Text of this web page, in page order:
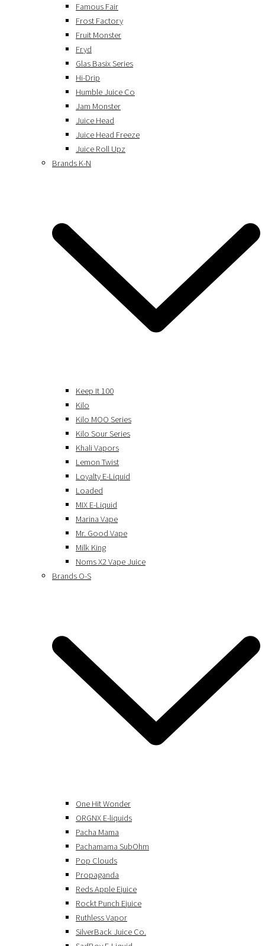
Famous Fair
Frost Factory
Fruit Monster
Fryd
Glas Basix Series
Hi-Drip
Humble Juice Co
Jam Monster
Juice Head
Juice Head Freeze
Juice Roll Upz
Brands K-N
Keep It 100
Kilo
Kilo MOO Series
Kilo Sour Series
Khali Vapors
Lemon Twist
Loyalty E-Liquid
Loaded
MIX E-Liquid
Marina Vape
Mr. Good Vape
Milk King
Noms X2 Vape Juice
Brands O-S
One Hit Wonder
ORGNX E-liquids
Pacha Mama
Pachamama SubOhm
Pop Clouds
Propaganda
Reds Apple Ejuice
Rockt Punch Ejuice
Ruthless Vapor
SilverBack Juice Co.